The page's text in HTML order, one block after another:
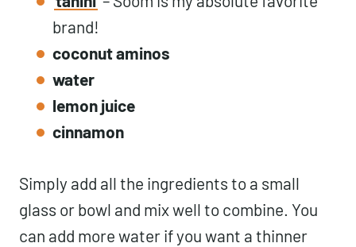
brand!
coconut aminos
water
lemon juice
cinnamon
Simply add all the ingredients to a small
glass or bowl and mix well to combine. You
can add more water if you want a thinner